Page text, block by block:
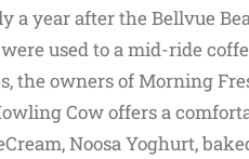
a year after the Bellvue
used to a mid-ride
the owners of Morning
Cow offers a
Noosa Yoghurt,